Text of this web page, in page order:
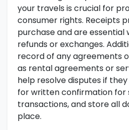
your travels is crucial for
consumer rights. Receipts
purchase and are essential
refunds or exchanges.
record of any agreements
as rental agreements or
help resolve disputes if they
for written confirmation for
transactions, and store all
place.